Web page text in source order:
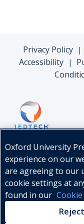
Privacy Policy |
Accessibility |
©
Oxford University
experience on our
are agreeing to our
cookie settings at
found in our